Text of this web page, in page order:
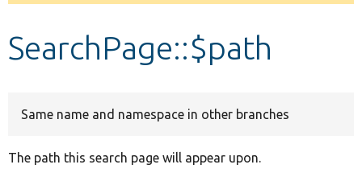
Develop for Drupal
SearchPage::$path
Same name and namespace in other branches
The path this search page will appear upon.